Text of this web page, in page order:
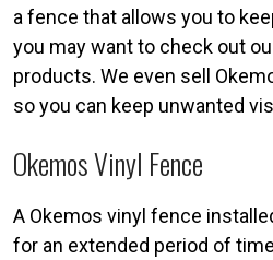
a fence that allows you to
you may want to check out
products. We even sell
so you can keep unwanted
Okemos Vinyl Fence
A Okemos vinyl fence
for an extended period of